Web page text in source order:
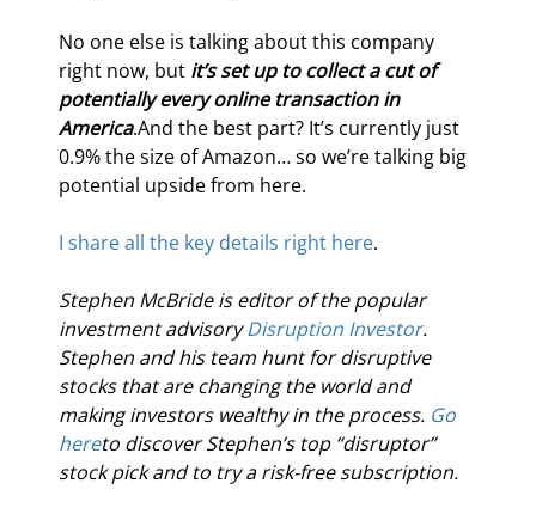
No one else is talking about this company
right now, but it’s set up to collect a cut of
potentially every online transaction in
America.And the best part? It’s currently just
0.9% the size of Amazon… so we’re talking big
potential upside from here.
I share all the key details right here.
Stephen McBride is editor of the popular
investment advisory Disruption Investor.
Stephen and his team hunt for disruptive
stocks that are changing the world and
making investors wealthy in the process. Go
hereto discover Stephen’s top “disruptor”
stock pick and to try a risk-free subscription.